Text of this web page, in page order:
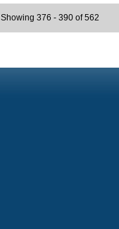
Showing 376 - 390 of 562